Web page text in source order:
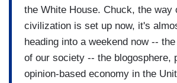
the White House. Chuck, the way
civilization is set up now, it's
heading into a weekend now --
of our society -- the blogosphere,
opinion-based economy in the